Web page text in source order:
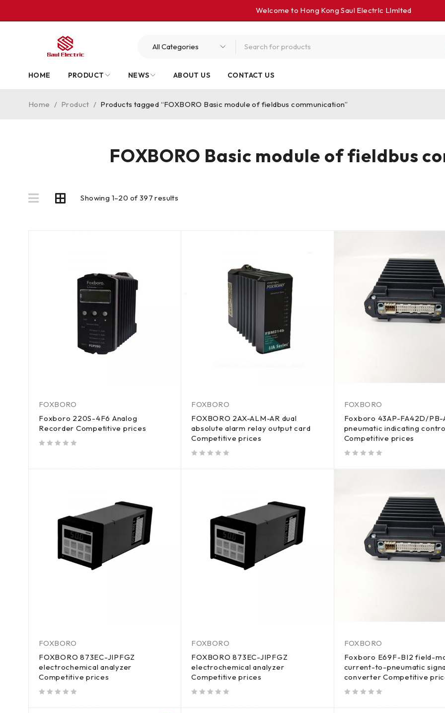
Welcome to Hong Kong Saul Electrlc Llmlted
HOME PRODUCT NEWS ABOUT US CONTACT US
FOXBORO Basic module of fieldbus
Home / Product / Products tagged “FOXBORO Basic module of fieldbus communication”
Showing 1–20 of 397 results
FOXBORO
Foxboro 220S-4F6 Analog
Recorder Competitive prices
FOXBORO
FOXBORO 2AX-ALM-AR dual
absolute alarm relay output card
Competitive prices
FOXBORO
Foxboro 43AP-FA42D/PB-
pneumatic indicating
Competitive prices
FOXBORO
FOXBORO 873EC-JIPFGZ
electrochemical analyzer
Competitive prices
FOXBORO
FOXBORO 873EC-JIPFGZ
electrochemical analyzer
Competitive prices
FOXBORO
Foxboro E69F-BI2 field-
current-to-pneumatic
converter Competitive